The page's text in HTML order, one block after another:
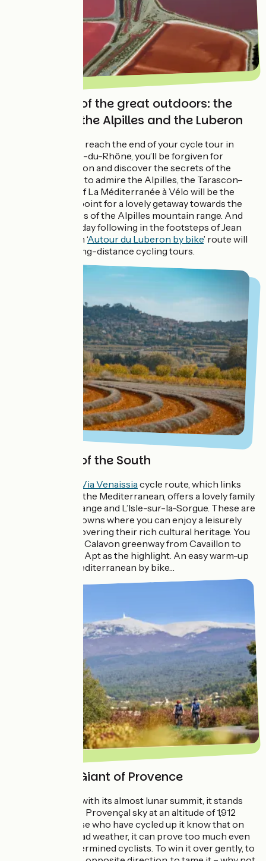
In the heart of the great outdoors: the
Camargue, the Alpilles and the Luberon
as you reach the end of your cycle tour in
Port-Saint-Louis-du-Rhône, you’ll be forgiven for
wanting to carry on and discover the secrets of the
Camargue. Then, to admire the Alpilles, the Tarascon–
Cavaillon stage of La Méditerranée à Vélo will be the
natural starting point for a lovely getaway towards the
traditional villages of the Alpilles mountain range. And
for a cycling holiday following in the footsteps of Jean
Giono, the 241 km ‘Autour du Luberon by bike’ route will
delight fans of long-distance cycling tours.
Greenways of the South
Via Venaissiacycle route, which links
to the Mediterranean, offers a lovely family
ride between Orange and L’Isle-sur-la-Sorgue. These are
two fascinating towns where you can enjoy a leisurely
stroll whilst discovering their rich cultural heritage. You
can also take the Calavon greenway from Cavaillon to
Condamine, with Apt as the highlight. An easy warm-up
ride along the Mediterranean by bike…
Around the Giant of Provence
An iconic figure with its almost lunar summit, it stands
alone against the Provençal sky at an altitude of 1,912
metres. And those who have cycled up it know that on
certain days of bad weather, it can prove too much even
for the most determined cyclists. To win it over gently, to